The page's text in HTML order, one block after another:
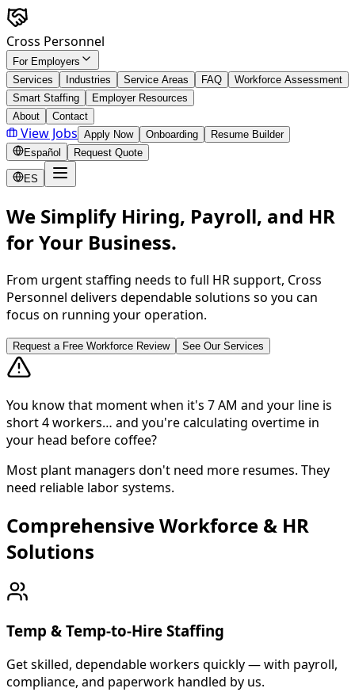
Skip to main content
Cross Personnel
For Employers
Services
Industries Service Areas FAQ
Workforce Assessment
Smart Staffing
Employer Resources
About
Contact
View Jobs Apply Now Onboarding
Resume Builder
Español
Request Quote
ES
We Simplify Hiring, Payroll, and HR
for Your Business.
From urgent staffing needs to full HR support, Cross
Personnel delivers dependable solutions so you can
focus on running your operation.
Request a Free Workforce Review See Our Services
You know that moment when it's 7 AM and your line is
short 4 workers… and you're calculating overtime in
your head before coffee?
Most plant managers don't need more resumes. They
need reliable labor systems.
About Cross Personnel
Comprehensive Workforce & HR
Solutions
Temp & Temp-to-Hire Staffing
Get skilled, dependable workers quickly — with payroll,
compliance, and paperwork handled by us.